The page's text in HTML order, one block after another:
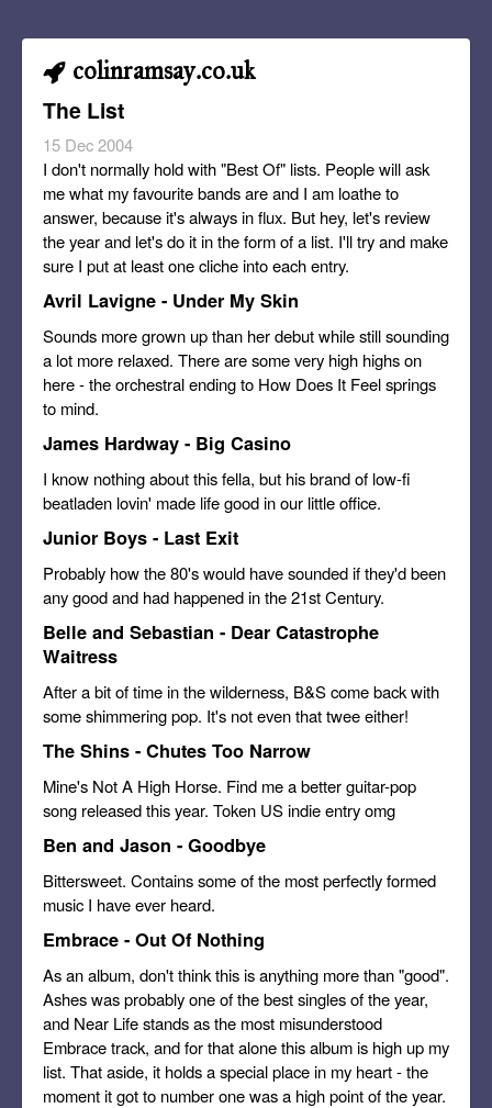
colinramsay.co.uk
The List
15 Dec 2004
I don't normally hold with "Best Of" lists. People will ask
me what my favourite bands are and I am loathe to
answer, because it's always in flux. But hey, let's review
the year and let's do it in the form of a list. I'll try and make
sure I put at least one cliche into each entry.
Avril Lavigne - Under My Skin
Sounds more grown up than her debut while still sounding
a lot more relaxed. There are some very high highs on
here - the orchestral ending to How Does It Feel springs
to mind.
James Hardway - Big Casino
I know nothing about this fella, but his brand of low-fi
beatladen lovin' made life good in our little office.
Junior Boys - Last Exit
Probably how the 80's would have sounded if they'd been
any good and had happened in the 21st Century.
Belle and Sebastian - Dear Catastrophe
Waitress
After a bit of time in the wilderness, B&S come back with
some shimmering pop. It's not even that twee either!
The Shins - Chutes Too Narrow
Mine's Not A High Horse. Find me a better guitar-pop
song released this year. Token US indie entry omg
Ben and Jason - Goodbye
Bittersweet. Contains some of the most perfectly formed
music I have ever heard.
Embrace - Out Of Nothing
As an album, don't think this is anything more than "good".
Ashes was probably one of the best singles of the year,
and Near Life stands as the most misunderstood
Embrace track, and for that alone this album is high up my
list. That aside, it holds a special place in my heart - the
moment it got to number one was a high point of the year.